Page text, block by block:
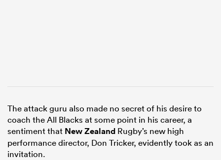
The attack guru also made no secret of his desire to
coach the All Blacks at some point in his career, a
sentiment that New Zealand Rugby’s new high
performance director, Don Tricker, evidently took as an
invitation.